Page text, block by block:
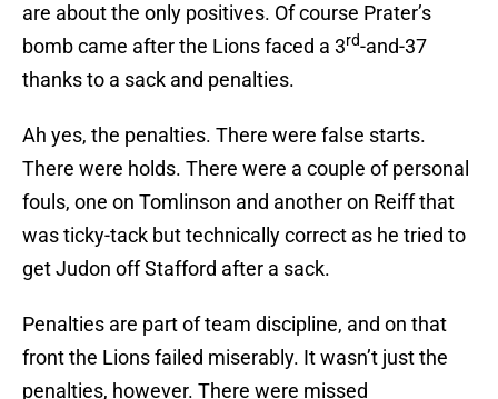
are about the only positives. Of course Prater’s
bomb came after the Lions faced a 3rd-and-37
thanks to a sack and penalties.
Ah yes, the penalties. There were false starts.
There were holds. There were a couple of personal
fouls, one on Tomlinson and another on Reiff that
was ticky-tack but technically correct as he tried to
get Judon off Stafford after a sack.
Penalties are part of team discipline, and on that
front the Lions failed miserably. It wasn’t just the
penalties, however. There were missed